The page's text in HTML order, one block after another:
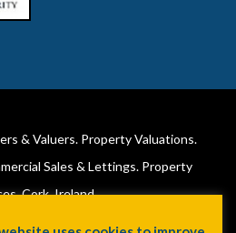
& Valuers. Property Valuations.
Sales & Lettings. Property
Cork, Ireland.
MIPAV (REV) & Lorraine Barry